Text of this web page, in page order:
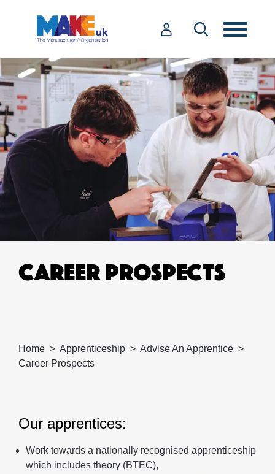
CAREER PROSPECTS
Home Apprenticeship
Advise An Apprentice
Career Prospects
Our apprentices:
Work towards a nationally recognised apprenticeship
which includes theory (BTEC),